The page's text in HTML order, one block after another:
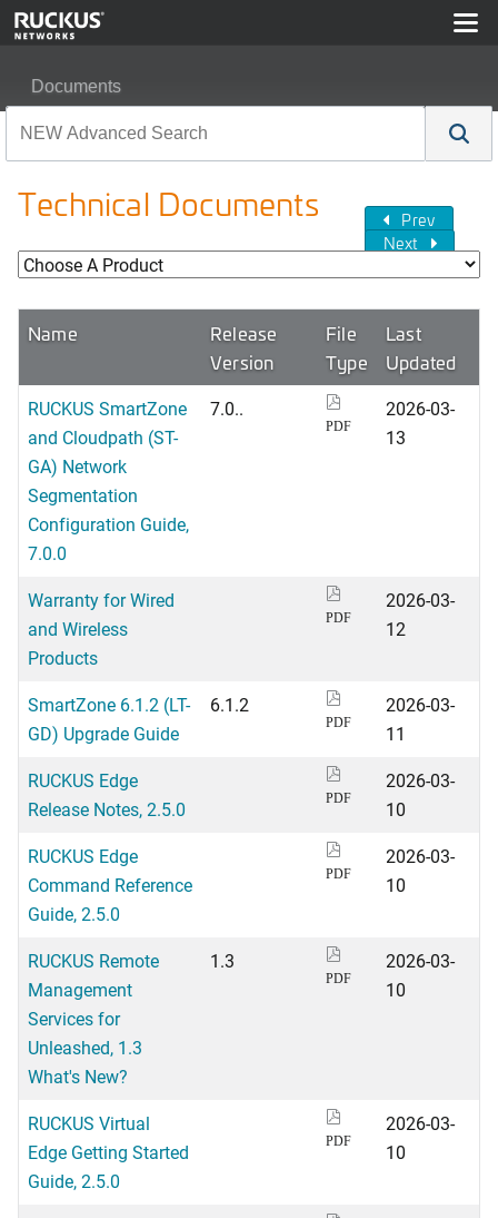
Documents
Technical Documents
Prev
Next
Name
Release
Version
File
Type
Last
Updated
RUCKUS SmartZone
and Cloudpath (ST-
GA) Network
Segmentation
Configuration Guide,
7.0.0
7.0..
PDF
2026-03-
13
Warranty for Wired
and Wireless
Products
PDF
2026-03-
12
SmartZone 6.1.2 (LT-
GD) Upgrade Guide
6.1.2
PDF
2026-03-
11
RUCKUS Edge
Release Notes, 2.5.0
PDF
2026-03-
10
RUCKUS Edge
Command Reference
Guide, 2.5.0
PDF
2026-03-
10
RUCKUS Remote
Management
Services for
Unleashed, 1.3
What's New?
1.3
PDF
2026-03-
10
RUCKUS Virtual
Edge Getting Started
Guide, 2.5.0
PDF
2026-03-
10